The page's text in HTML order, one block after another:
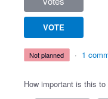
VOTE
not planned · 1
How important is this to